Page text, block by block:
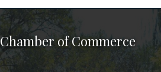
of Commerce